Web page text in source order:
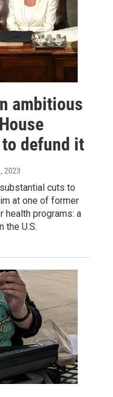
ambitious
defund it
2023
cuts to
at one of former
health programs: a
the U.S.